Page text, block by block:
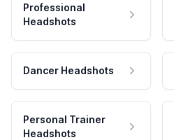
Professional
Headshots
Dancer Headshots
Personal Trainer
Headshots